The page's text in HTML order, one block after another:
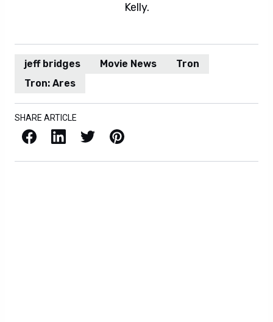
Kelly.
jeff bridges Movie News
Tron
Tron: Ares
SHARE ARTICLE
Facebook LinkedIn X / Twitter Pinterest